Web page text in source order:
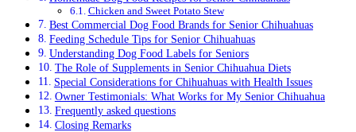
Chicken and Sweet Potato Stew
Best Commercial Dog Food Brands for Senior Chihuahuas
Feeding Schedule Tips for Senior Chihuahuas
Understanding Dog Food Labels for Seniors
The Role of Supplements in Senior Chihuahua Diets
Special Considerations for Chihuahuas with Health Issues
Owner Testimonials: What Works for My Senior Chihuahua
Frequently asked questions
Closing Remarks